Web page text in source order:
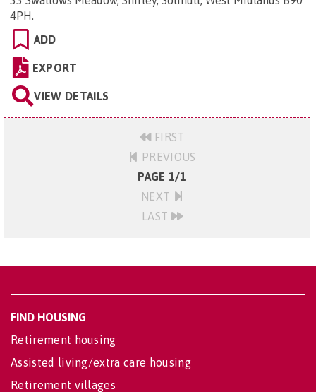
4PH.
ADD
EXPORT
VIEW DETAILS
FIRST
PREVIOUS
PAGE 1/1
NEXT
LAST
FIND HOUSING
Retirement housing
Assisted living/extra care housing
Retirement villages